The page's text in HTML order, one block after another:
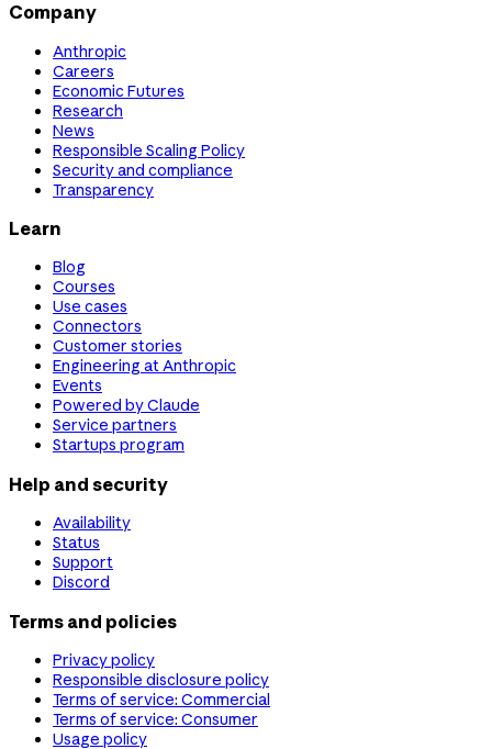
Company
Anthropic
Careers
Economic Futures
Research
News
Responsible Scaling Policy
Security and compliance
Transparency
Learn
Blog
Courses
Use cases
Connectors
Customer stories
Engineering at Anthropic
Events
Powered by Claude
Service partners
Startups program
Help and security
Availability
Status
Support
Discord
Terms and policies
Privacy policy
Responsible disclosure policy
Terms of service: Commercial
Terms of service: Consumer
Usage policy